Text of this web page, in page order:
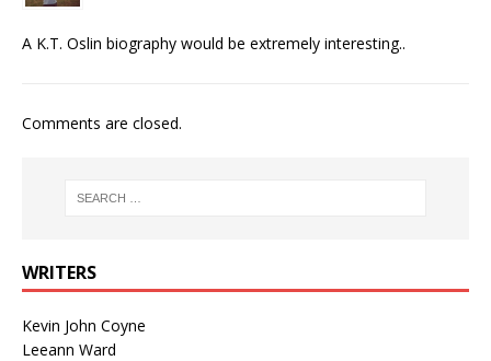
A K.T. Oslin biography would be extremely interesting..
Comments are closed.
WRITERS
Kevin John Coyne
Leeann Ward